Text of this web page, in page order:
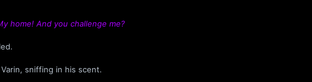
home! And you challenge me?
sniffing in his scent.